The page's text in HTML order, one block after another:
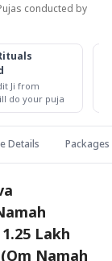
conducted by
Ji from
do your puja
Details Packages
Lakh
Namah